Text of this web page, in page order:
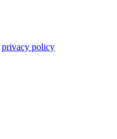
privacy policy